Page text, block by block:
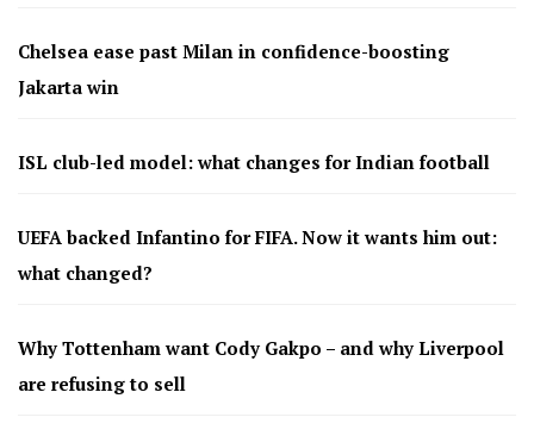
Chelsea ease past Milan in confidence-boosting
Jakarta win
ISL club-led model: what changes for Indian football
UEFA backed Infantino for FIFA. Now it wants him out:
what changed?
Why Tottenham want Cody Gakpo – and why Liverpool
are refusing to sell